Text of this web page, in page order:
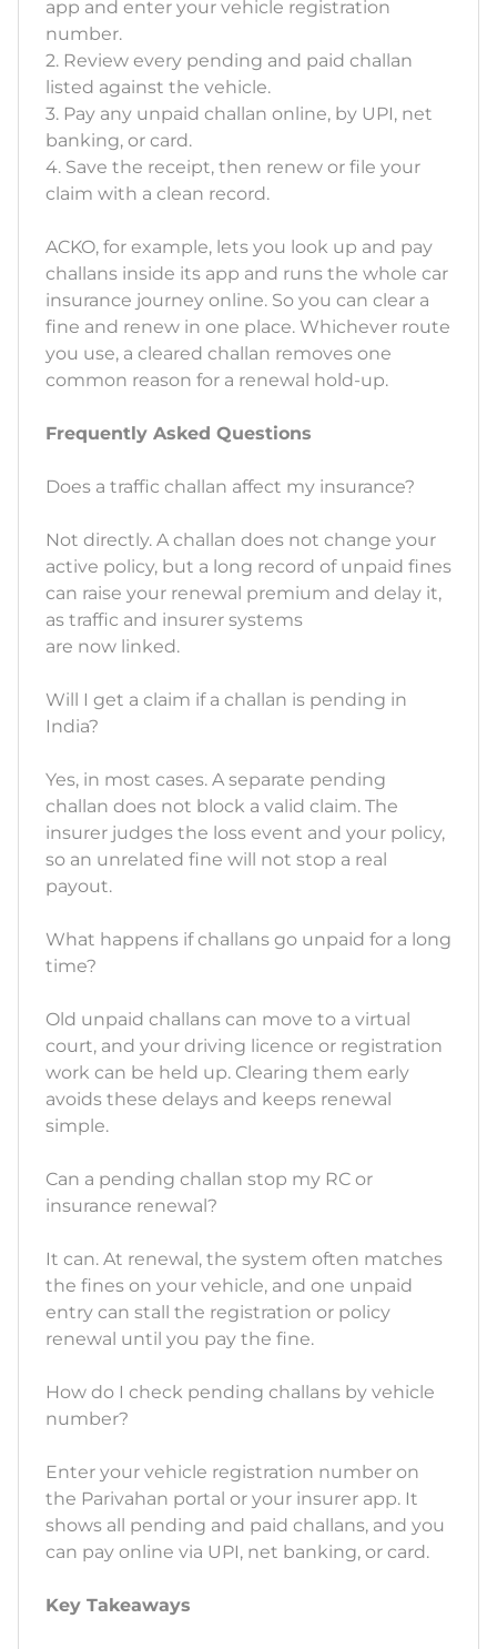
app and enter your vehicle registration
number.
2. Review every pending and paid challan
listed against the vehicle.
3. Pay any unpaid challan online, by UPI, net
banking, or card.
4. Save the receipt, then renew or file your
claim with a clean record.
ACKO, for example, lets you look up and pay
challans inside its app and runs the whole car
insurance journey online. So you can clear a
fine and renew in one place. Whichever route
you use, a cleared challan removes one
common reason for a renewal hold-up.
Frequently Asked Questions
Does a traffic challan affect my insurance?
Not directly. A challan does not change your
active policy, but a long record of unpaid fines
can raise your renewal premium and delay it,
as traffic and insurer systems
are now linked.
Will I get a claim if a challan is pending in
India?
Yes, in most cases. A separate pending
challan does not block a valid claim. The
insurer judges the loss event and your policy,
so an unrelated fine will not stop a real
payout.
What happens if challans go unpaid for a long
time?
Old unpaid challans can move to a virtual
court, and your driving licence or registration
work can be held up. Clearing them early
avoids these delays and keeps renewal
simple.
Can a pending challan stop my RC or
insurance renewal?
It can. At renewal, the system often matches
the fines on your vehicle, and one unpaid
entry can stall the registration or policy
renewal until you pay the fine.
How do I check pending challans by vehicle
number?
Enter your vehicle registration number on
the Parivahan portal or your insurer app. It
shows all pending and paid challans, and you
can pay online via UPI, net banking, or card.
Key Takeaways